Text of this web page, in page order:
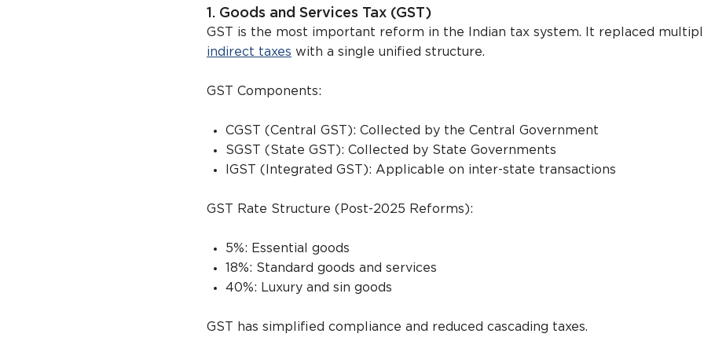
1. Goods and Services Tax (GST)
GST is the most important reform in the Indian tax system. It replaced
indirect taxes with a single unified structure.
GST Components:
CGST (Central GST): Collected by the Central Government
SGST (State GST): Collected by State Governments
IGST (Integrated GST): Applicable on inter-state transactions
GST Rate Structure (Post-2025 Reforms):
5%: Essential goods
18%: Standard goods and services
40%: Luxury and sin goods
GST has simplified compliance and reduced cascading taxes.